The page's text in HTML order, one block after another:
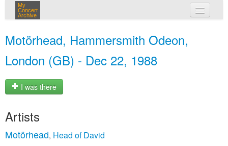
My
Concert
Archive
Motörhead, Hammersmith Odeon,
London (GB) - Dec 22, 1988
I was there
Artists
Motörhead, Head of David